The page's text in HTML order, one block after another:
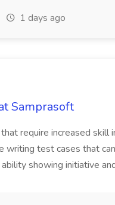
1 days ago
Samprasoft
require increased skill
writing test cases that
showing initiative